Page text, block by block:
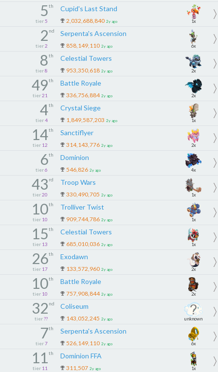
5th
tier 5
Cupid's Last Stand
2,032,688,840 2y ago 1x
2 nd
tier 2
Serpenta's Ascension
858,149,110 2y ago 6x
8th
tier 8
Celestial Towers
953,350,618 2y ago 2x
49th
tier 21
Battle Royale
336,756,884 2y ago 2x
4th
tier 4
Crystal Siege
1,849,587,203 2y ago 1x
14th
tier 12
Sanctiflyer
314,143,776 2y ago 2x
6th
tier 6
Dominion
546,826 2y ago 4x
43 rd
tier 20
Troop Wars
330,490,705 2y ago 1x
10th
tier 10
Trolliver Twist
909,744,786 2y ago 1x
15th
tier 13
Celestial Towers
685,010,036 2y ago 1x
26th
tier 17
Exodawn
133,572,960 2y ago 2x
10th
tier 10
Battle Royale
757,908,844 2y ago 2x
32 nd
tier ??
Coliseum
143,052,245 2y ago unknown
7th
tier 7
Serpenta's Ascension
526,149,110 2y ago 6x
11 th
tier 11
Dominion FFA
311,507 2y ago 1x